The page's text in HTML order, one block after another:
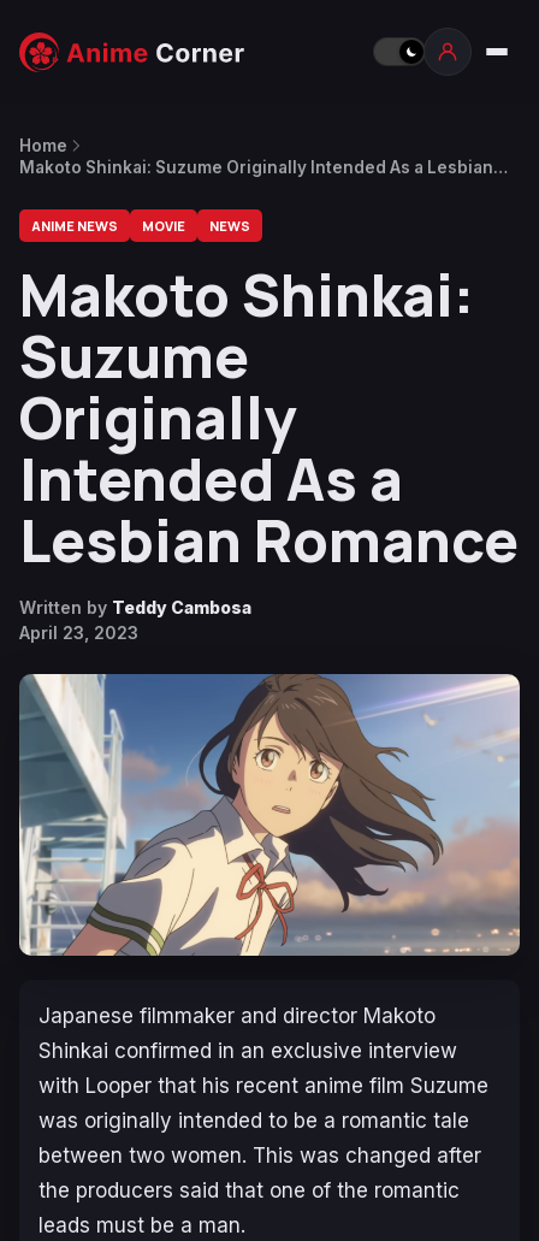
Home
Makoto Shinkai: Suzume Originally Intended As a Lesbian
ANIME NEWS MOVIE NEWS
Makoto Shinkai:
Suzume
Originally
Intended As a
Lesbian Romance
Written by Teddy Cambosa
April 23, 2023
Japanese filmmaker and director Makoto
Shinkai confirmed in an exclusive interview
with Looper that his recent anime film Suzume
was originally intended to be a romantic tale
between two women. This was changed after
the producers said that one of the romantic
leads must be a man.